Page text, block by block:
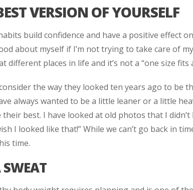
VERSION OF YOURSELF
build confidence and have a positive effect
about myself if I’m not trying to take care of
different places in life and it’s not a “one size fits
the way they looked ten years ago to be
always wanted to be a little leaner or a little
their best. I have looked at old photos that I
I looked like that!” While we can’t go back in
time.